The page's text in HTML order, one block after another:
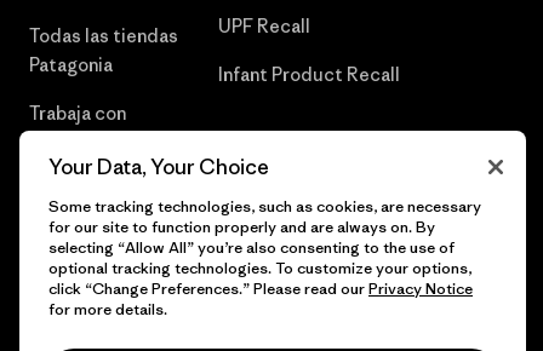
Todas las tiendas
Patagonia
Trabaja con
UPF Recall
Infant Product Recall
© 2026 Patagonia, Inc. Todos los derechos reservados.
Your Data, Your Choice
Some tracking technologies, such as cookies, are necessary
for our site to function properly and are always on. By
selecting “Allow All” you’re also consenting to the use of
optional tracking technologies. To customize your options,
click “Change Preferences.” Please read ourPrivacy Notice
for more details.